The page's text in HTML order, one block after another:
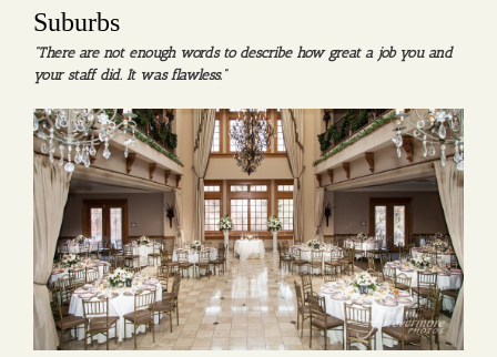
Suburbs
“There are not enough words to describe how great a job you and
your staff did. It was flawless.”